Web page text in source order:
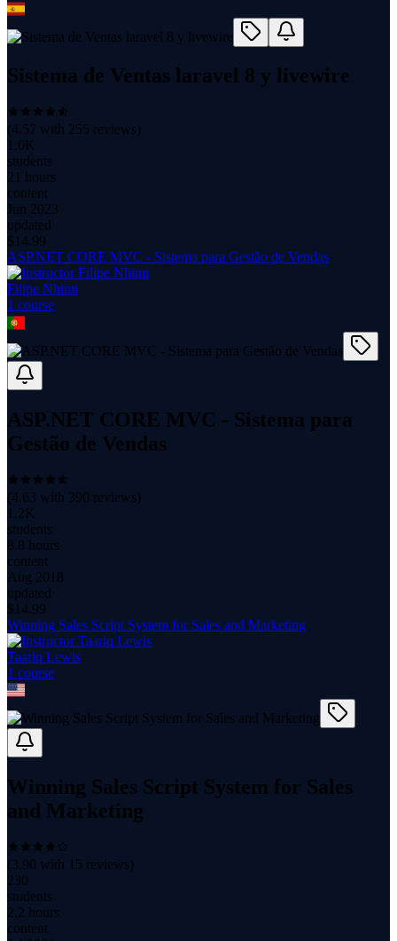
Sistema de Ventas laravel 8 y livewire
(4.57 with 255 reviews)
1.0K
students
21 hours
content
Jun 2023
updated
$ 14.99
ASP.NET CORE MVC - Sistema para Gestão de Vendas
Filipe Nhimi
1 course
ASP.NET CORE MVC - Sistema para
Gestão de Vendas
(4.63 with 390 reviews)
1.2K
students
8.8 hours
content
Aug 2018
updated
$ 14.99
Winning Sales Script System for Sales and Marketing
Taariq Lewis
1 course
Winning Sales Script System for Sales
and Marketing
(3.90 with 15 reviews)
230
students
2.2 hours
content